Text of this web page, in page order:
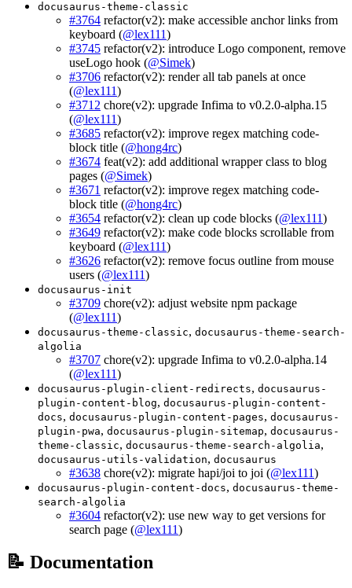
docusaurus-theme-classic
#3764 refactor(v2): make accessible anchor links from
keyboard (@lex111)
#3745 refactor(v2): introduce Logo component, remove
useLogo hook (@Simek)
#3706 refactor(v2): render all tab panels at once
(@lex111)
#3712 chore(v2): upgrade Infima to v0.2.0-alpha.15
(@lex111)
#3685 refactor(v2): improve regex matching code-
block title (@hong4rc)
#3674 feat(v2): add additional wrapper class to blog
pages (@Simek)
#3671 refactor(v2): improve regex matching code-
block title (@hong4rc)
#3654 refactor(v2): clean up code blocks (@lex111)
#3649 refactor(v2): make code blocks scrollable from
keyboard (@lex111)
#3626 refactor(v2): remove focus outline from mouse
users (@lex111)
docusaurus-init
#3709 chore(v2): adjust website npm package
(@lex111)
docusaurus-theme-classic, docusaurus-theme-search-
algolia
#3707 chore(v2): upgrade Infima to v0.2.0-alpha.14
(@lex111)
docusaurus-plugin-client-redirects, docusaurus-
plugin-content-blog, docusaurus-plugin-content-
docs, docusaurus-plugin-content-pages, docusaurus-
plugin-pwa, docusaurus-plugin-sitemap, docusaurus-
theme-classic, docusaurus-theme-search-algolia,
docusaurus-utils-validation, docusaurus
#3638 chore(v2): migrate hapi/joi to joi (@lex111)
docusaurus-plugin-content-docs, docusaurus-theme-
search-algolia
#3604 refactor(v2): use new way to get versions for
search page (@lex111)
📝 Documentation